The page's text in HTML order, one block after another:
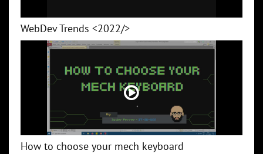
WebDev Trends <2022/>
How to choose your mech keyboard